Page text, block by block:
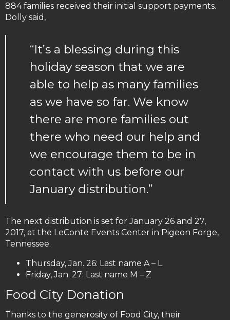
884 families received their initial support payments.
Dolly said,
“It’s a blessing during this
holiday season that we are
able to help as many families
as we have so far. We know
there are more families out
there who need our help and
we encourage them to be in
contact with us before our
January distribution.”
The next distribution is set for January 26 and 27,
2017, at the LeConte Events Center in Pigeon Forge,
Tennessee.
Thursday, Jan. 26: Last name A – L
Friday, Jan. 27: Last name M – Z
Food City Donation
Thanks to the generosity of Food City, their